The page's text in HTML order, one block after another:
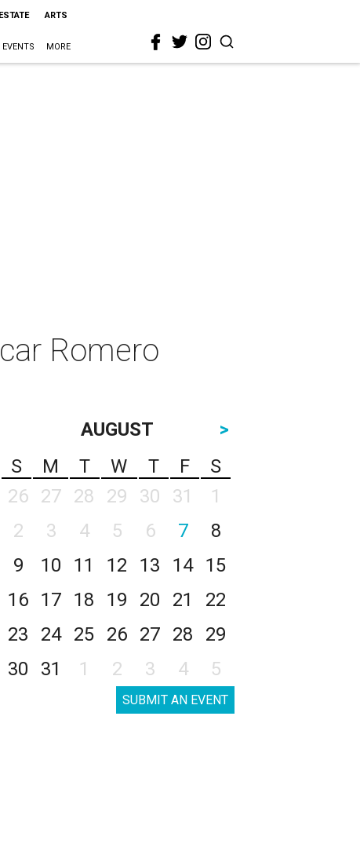
ARTS
EVENTS MORE
Romero
AUGUST
>
S
M T W T F
S
26
27 28 29 30 31
1
2
3 4 5 6 7
8
9
10 11 12 13 14
15
16
17 18 19 20 21
22
23
24 25 26 27 28
29
30
31 1 2 3 4 5
SUBMIT AN EVENT